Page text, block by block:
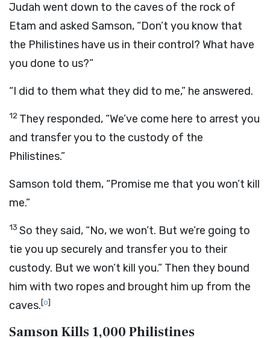
Judah went down to the caves of the rock of
Etam and asked Samson, “Don’t you know that
the Philistines have us in their control? What have
you done to us?”
“I did to them what they did to me,” he answered.
12 They responded, “We’ve come here to arrest you
and transfer you to the custody of the
Philistines.”
Samson told them, “Promise me that you won’t kill
me.”
13 So they said, “No, we won’t. But we’re going to
tie you up securely and transfer you to their
custody. But we won’t kill you.” Then they bound
him with two ropes and brought him up from the
caves.[o]
Samson Kills 1,000 Philistines